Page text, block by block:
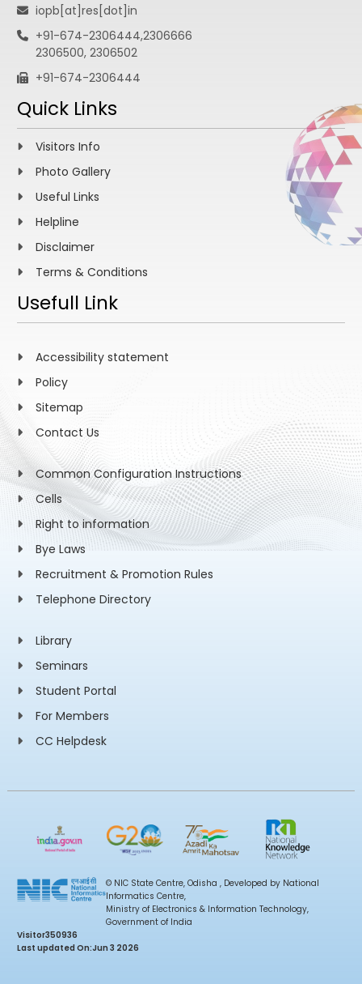
iopb[at]res[dot]in
+91-674-2306444,2306666
2306500, 2306502
+91-674-2306444
Quick Links
Visitors Info
Photo Gallery
Useful Links
Helpline
Disclaimer
Terms & Conditions
Usefull Link
Accessibility statement
Policy
Sitemap
Contact Us
Common Configuration Instructions
Cells
Right to information
Bye Laws
Recruitment & Promotion Rules
Telephone Directory
Library
Seminars
Student Portal
For Members
CC Helpdesk
© NIC State Centre, Odisha , Developed by National
Informatics Centre,
Ministry of Electronics & Information Technology,
Government of India
Visitor350936
Last updated On:Jun 3 2026